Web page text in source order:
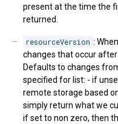
present at the time the
returned.
resourceVersion :
changes that occur
Defaults to changes
specified for list: - if
remote storage based
simply return what we
if set to non zero, then